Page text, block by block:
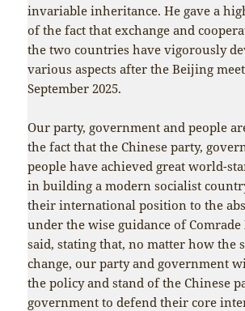
invariable inheritance. He gave a
of the fact that exchange and
the two countries have vigorously
various aspects after the Beijing
September 2025.
Our party, government and people
the fact that the Chinese party,
people have achieved great world-
in building a modern socialist
their international position to the
under the wise guidance of
said, stating that, no matter how the
change, our party and government
the policy and stand of the Chinese
government to defend their core